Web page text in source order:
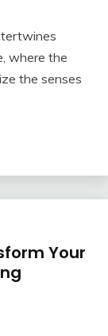
where the
the senses
Your